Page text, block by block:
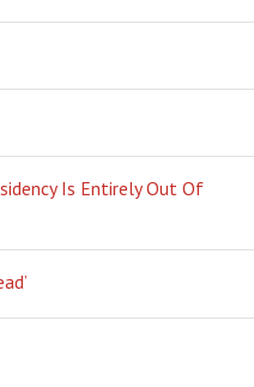
Is Entirely Out Of